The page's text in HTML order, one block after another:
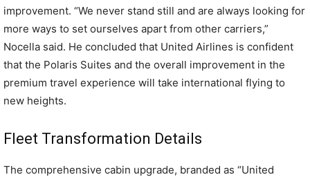
improvement. “We never stand still and are always looking for
more ways to set ourselves apart from other carriers,”
Nocella said. He concluded that United Airlines is confident
that the Polaris Suites and the overall improvement in the
premium travel experience will take international flying to
new heights.
Fleet Transformation Details
The comprehensive cabin upgrade, branded as “United